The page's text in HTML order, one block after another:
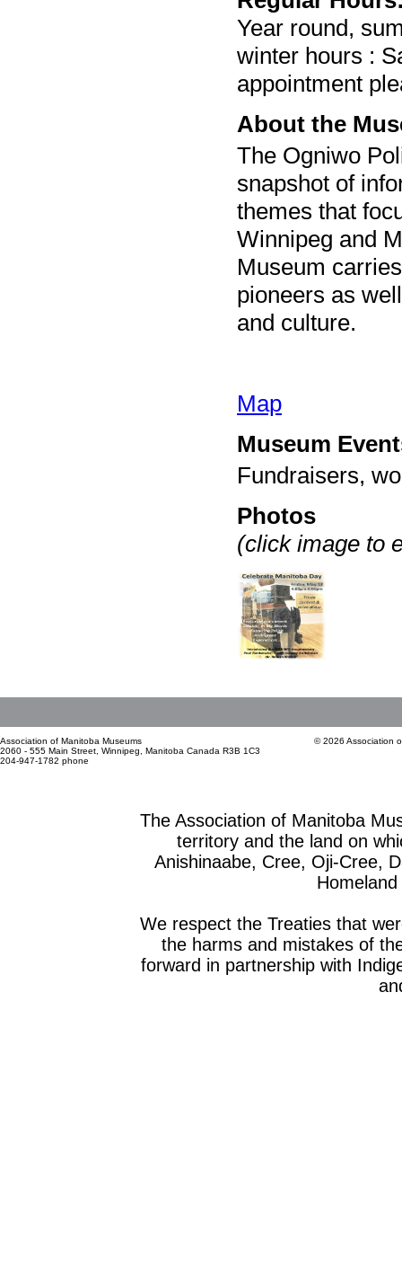
Year round,
winter hours :
appointment
About the
The Ogniwo
snapshot of
themes that
Winnipeg and
Museum
pioneers as
and culture.
Map
Museum
Fundraisers,
Photos
(click image to
Association of Manitoba Museums
2060 - 555 Main Street, Winnipeg, Manitoba Canada R3B 1C3
204-947-1782 phone
© 2026 Association
The Association of Manitoba
territory and the land on
Anishinaabe, Cree, Oji-Cree,
We respect the Treaties that
the harms and mistakes of
forward in partnership with